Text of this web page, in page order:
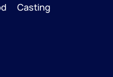
Casting